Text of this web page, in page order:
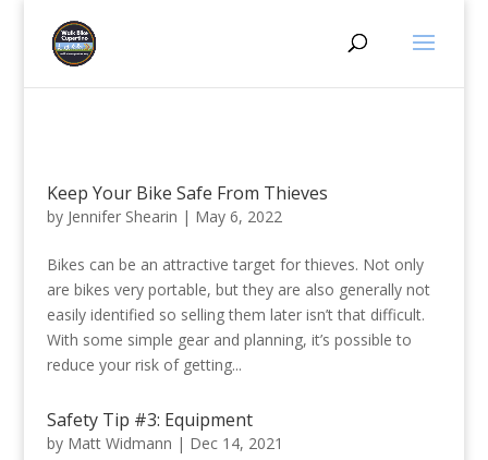
Keep Your Bike Safe From Thieves
by Jennifer Shearin | May 6, 2022
Bikes can be an attractive target for thieves. Not only
are bikes very portable, but they are also generally not
easily identified so selling them later isn’t that difficult.
With some simple gear and planning, it’s possible to
reduce your risk of getting...
Safety Tip #3: Equipment
by Matt Widmann | Dec 14, 2021